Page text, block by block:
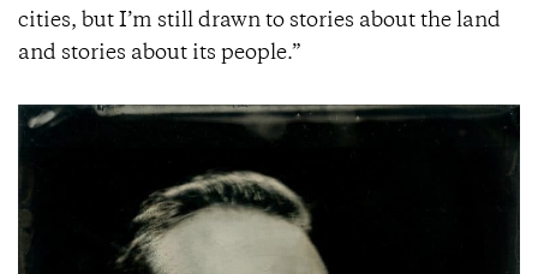
cities, but I’m still drawn to stories about the land
and stories about its people.”